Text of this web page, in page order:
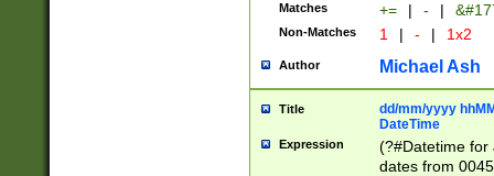
Matches += | - |
Non-Matches 1 | - | 1x2
Author Michael Ash
Title
dd/mm/yyyy
DateTime
Expression
(?#Datetime for
dates from